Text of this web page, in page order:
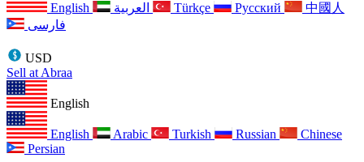
English Türkçe Русский
中國人
فارسی
USD
Sell at Abraa
English
English Arabic Turkish Russian
Chinese
Persian